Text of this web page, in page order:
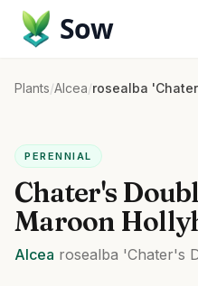
Sow
Plants/Alcea/rosealba
PERENNIAL
Chater's
Maroon
Alcea rosealba 'Chater's